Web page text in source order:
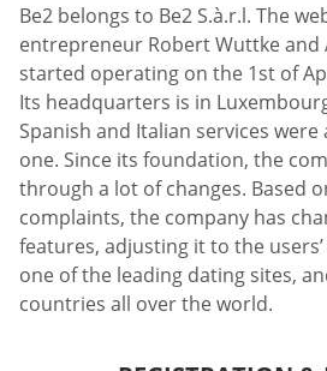
Be2 belongs to Be2 S.à.r.l. The
entrepreneur Robert Wuttke and
started operating on the 1st of
Its headquarters is in
Spanish and Italian services
one. Since its foundation, the
through a lot of changes. Based
complaints, the company has
features, adjusting it to the users’
one of the leading dating sites,
countries all over the world.